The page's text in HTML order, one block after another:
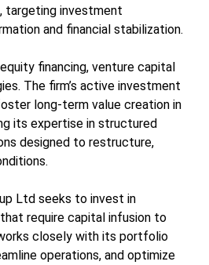
targeting investment
and financial stabilization.
financing, venture capital
The firm’s active investment
long-term value creation in
its expertise in structured
designed to restructure,
Ltd seeks to invest in
require capital infusion to
closely with its portfolio
operations, and optimize